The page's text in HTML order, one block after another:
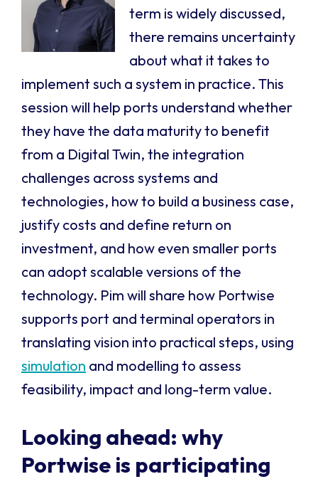
term is widely discussed,
there remains uncertainty
about what it takes to
implement such a system in practice. This
session will help ports understand whether
they have the data maturity to benefit
from a Digital Twin, the integration
challenges across systems and
technologies, how to build a business case,
justify costs and define return on
investment, and how even smaller ports
can adopt scalable versions of the
technology. Pim will share how Portwise
supports port and terminal operators in
translating vision into practical steps, using
simulation and modelling to assess
feasibility, impact and long-term value.
Looking ahead: why
Portwise is participating